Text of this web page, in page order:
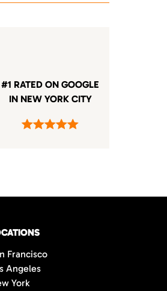
#1 RATED ON GOOGLE
IN NEW YORK CITY
Francisco
Angeles
York